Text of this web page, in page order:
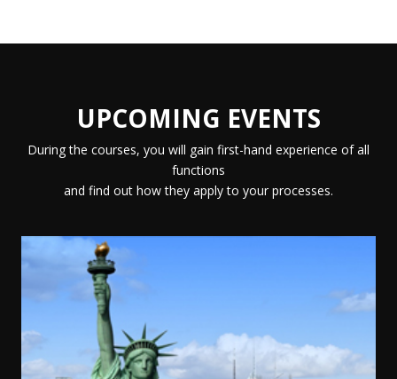
UPCOMING EVENTS
During the courses, you will gain first-hand experience of all
functions
and find out how they apply to your processes.